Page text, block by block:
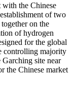
with the Chinese
of two
on the
of hydrogen
for the global
controlling majority
site near
the Chinese market